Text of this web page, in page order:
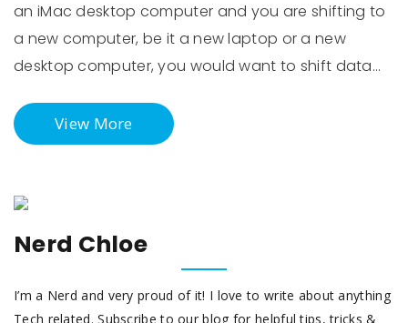
an iMac desktop computer and you are shifting to
a new computer, be it a new laptop or a new
desktop computer, you would want to shift data…
View More
Nerd Chloe
I’m a Nerd and very proud of it! I love to write about anything
Tech related. Subscribe to our blog for helpful tips, tricks &